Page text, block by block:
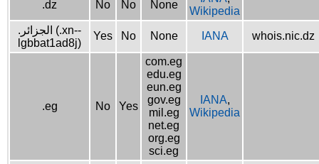
.dz No No None
Wikipedia
.الجزائر (.xn--
lgbbat1ad8j)
Yes No None IANA whois.nic.dz
.eg No Yes
com.eg
edu.eg
eun.eg
gov.eg
mil.eg
net.eg
org.eg
sci.eg
IANA,
Wikipedia